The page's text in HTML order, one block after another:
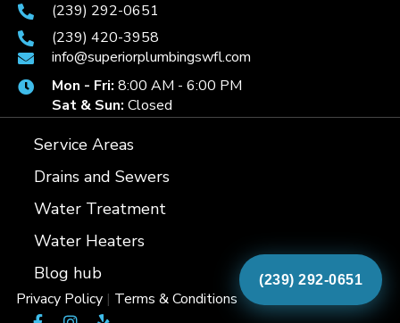
(239) 292-0651
(239) 292-0651
(239) 420-3958
info@superiorplumbingswfl.com
Mon - Fri: 8:00 AM - 6:00 PM
Sat & Sun: Closed
Service Areas
Drains and Sewers
Water Treatment
Water Heaters
Blog hub
Privacy Policy | Terms & Conditions